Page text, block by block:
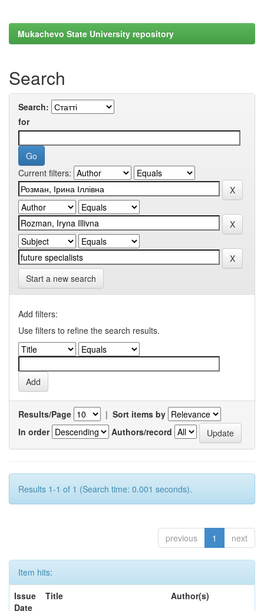
Mukachevo State University repository
Search
Search:
for
Current filters:
Start a new search
Add filters:
Use filters to refine the search results.
Results/Page | Sort items by
In order
Authors/record
Results 1-1 of 1 (Search time: 0.001 seconds).
previous 1 next
Item hits:
Issue
Date
Title Author(s)